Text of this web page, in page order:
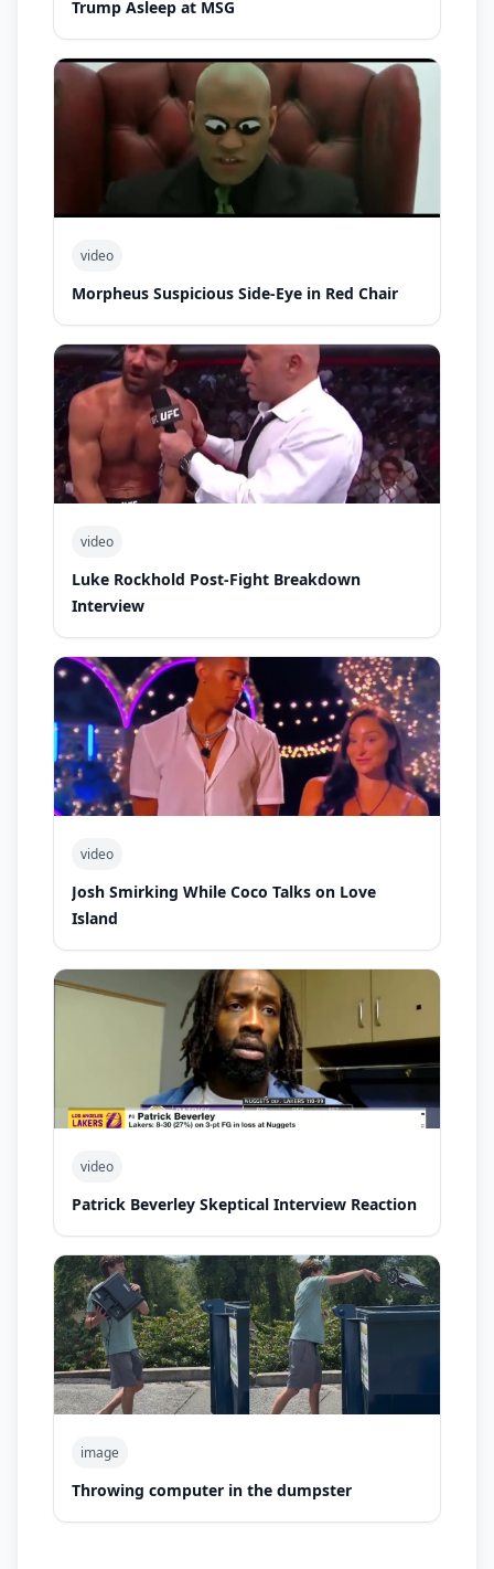
Trump Asleep at MSG
video
Morpheus Suspicious Side-Eye in Red Chair
video
Luke Rockhold Post-Fight Breakdown
Interview
video
Josh Smirking While Coco Talks on Love
Island
video
Patrick Beverley Skeptical Interview Reaction
image
Throwing computer in the dumpster